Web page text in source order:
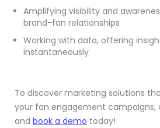
Amplifying visibility and
brand-fan relationships
Working with data, offering
instantaneously
To discover marketing solutions
your fan engagement campaigns,
and book a demo today!